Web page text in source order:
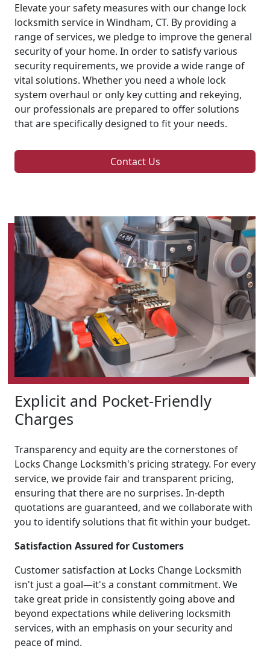
Elevate your safety measures with our change lock
locksmith service in Windham, CT. By providing a
range of services, we pledge to improve the general
security of your home. In order to satisfy various
security requirements, we provide a wide range of
vital solutions. Whether you need a whole lock
system overhaul or only key cutting and rekeying,
our professionals are prepared to offer solutions
that are specifically designed to fit your needs.
Contact Us
Explicit and Pocket-Friendly
Charges
Transparency and equity are the cornerstones of
Locks Change Locksmith's pricing strategy. For every
service, we provide fair and transparent pricing,
ensuring that there are no surprises. In-depth
quotations are guaranteed, and we collaborate with
you to identify solutions that fit within your budget.
Satisfaction Assured for Customers
Customer satisfaction at Locks Change Locksmith
isn't just a goal—it's a constant commitment. We
take great pride in consistently going above and
beyond expectations while delivering locksmith
services, with an emphasis on your security and
peace of mind.